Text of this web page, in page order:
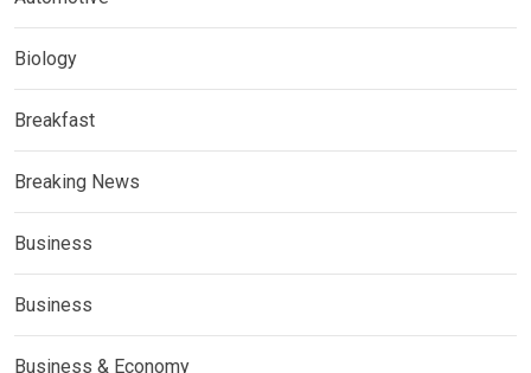
Biology
Breakfast
Breaking News
Business
Business
Business & Economy